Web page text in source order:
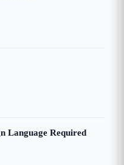
Language Required